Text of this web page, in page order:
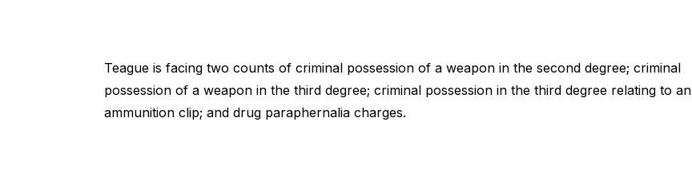
Teague is facing two counts of criminal possession of a weapon in the second degree; criminal
possession of a weapon in the third degree; criminal possession in the third degree relating to an
ammunition clip; and drug paraphernalia charges.